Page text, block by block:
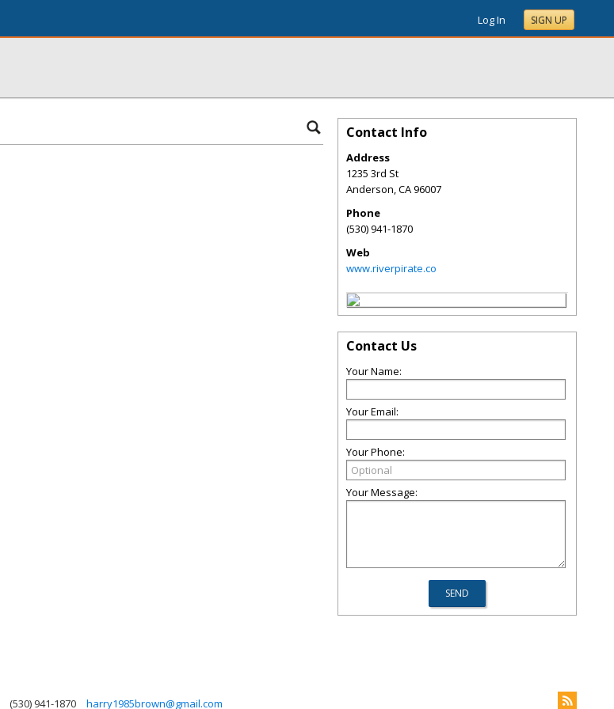
Log In SIGN UP
Contact Info
Address
1235 3rd St
Anderson,CA96007
Phone
(530) 941-1870
Web
www.riverpirate.co
Contact Us
Your Name:
Your Email:
Your Phone:
Your Message:
(530) 941-1870 harry1985brown@gmail.com